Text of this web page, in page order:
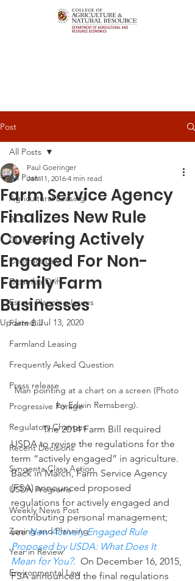
Post
All Posts
Agricultural Leasing
ALEI
CONSERVE
Contract Law
Dicamba Drift
Estate Planning Issues
Farm Bill
Farmland Leasing
Frequently Asked Question
Press release
Progressive Forage
Regulatory Changes
Recent Decisions
Syngenta Class Action
USDA Programs
Weekly News Post
Zoning and Planning
Year in Review
Environmental Law
All Posts
Farm Service Agency
Finalizes New Rule
Covering Actively
Engaged For Non-
Family Farm
Businesses
Paul Goeringer
Jan 11, 2016 4 min read
Updated:Jul 13, 2020
Man pointing at a chart on a screen (Photo
by Edwin Remsberg).
             The 2014 Farm Bill required
USDA to revise the regulations for the
term “actively engaged” in agriculture.
Back in March, Farm Service Agency
(FSA) announced proposed
regulations for actively engaged and
contributing personal management;
see New Actively Engaged Rule
Proposed by USDA: What Does It
Mean for You?.  On December 16, 2015,
FSA announced the final regulations